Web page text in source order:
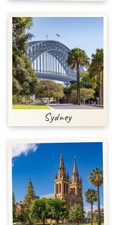
Sydney